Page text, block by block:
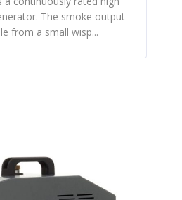
The smoke output
from a small wisp...